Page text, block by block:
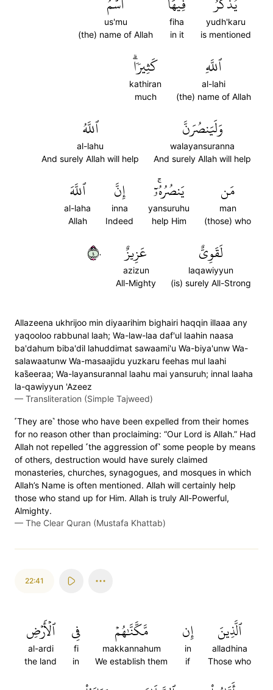
yudh'karu
is mentioned
fiha
in it
us'mu
(the) name of Allah
ٱللَّهِ
al-lahi
(the) name of Allah
كَثِيرٗاۗ
kathiran
much
وَلَيَنصُرَنَّ
walayansuranna
And surely Allah will help
ٱللَّهُ
al-lahu
And surely Allah will help
مَن
man
(those) who
يَنصُرُهُۥٓۚ
yansuruhu
help Him
إِنَّ
inna
Indeed
ٱللَّهَ
al-laha
Allah
لَقَوِيٌّ
laqawiyyun
(is) surely All-Strong
عَزِيزٌ
azizun
All-Mighty
٤٠
Allazeena ukhrijoo min diyaarihim bighairi haqqin illaaa any
yaqooloo rabbunal laah; Wa-law-laa daf'ul laahin naasa
ba'dahum biba'dil lahuddimat sawaami'u Wa-biya'unw Wa-
salawaatunw Wa-masaajidu yuzkaru feehas mul laahi
kas̈̇eeraa; Wa-layansurannal laahu mai yansuruh; innal laaha
la-qawiyyun 'Azeez
— Transliteration (Simple Tajweed)
˹They are˺ those who have been expelled from their homes
for no reason other than proclaiming: “Our Lord is Allah.” Had
Allah not repelled ˹the aggression of˺ some people by means
of others, destruction would have surely claimed
monasteries, churches, synagogues, and mosques in which
Allah’s Name is often mentioned. Allah will certainly help
those who stand up for Him. Allah is truly All-Powerful,
Almighty.
— The Clear Quran (Mustafa Khattab)
22:41
ٱلَّذِينَ
alladhina
Those who
إِن
in
if
مَّكَّنَّٰهُمۡ
makkannahum
We establish them
فِي
fi
in
ٱلۡأَرۡضِ
al-ardi
the land